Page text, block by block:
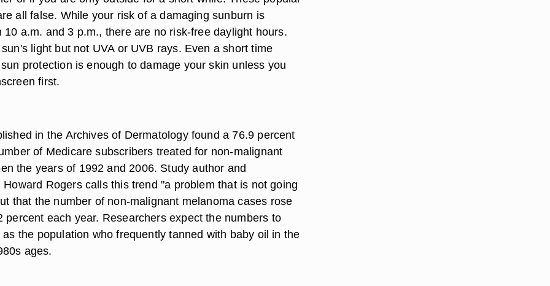
all false. While your risk of a damaging sunburn is
10 a.m. and 3 p.m., there are no risk-free daylight hours.
light but not UVA or UVB rays. Even a short time
protection is enough to damage your skin unless you
first.
in the Archives of Dermatology found a 76.9 percent
of Medicare subscribers treated for non-malignant
the years of 1992 and 2006. Study author and
Rogers calls this trend "a problem that is not going
that the number of non-malignant melanoma cases rose
percent each year. Researchers expect the numbers to
the population who frequently tanned with baby oil in the
ages.